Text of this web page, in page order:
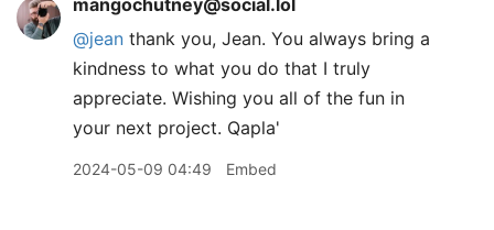
mangochutney@social.lol
@jean thank you, Jean. You always bring a
kindness to what you do that I truly
appreciate. Wishing you all of the fun in
your next project. Qapla'
2024-05-09 04:49 Embed